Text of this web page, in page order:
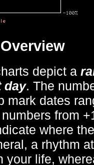
Overview
depict a
day. The
mark dates
from
where
a rhythm
your life,